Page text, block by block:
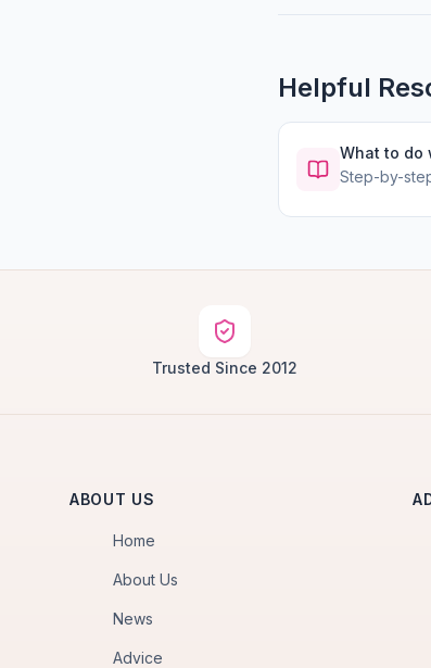
Helpful
What to do
Step-by-
Trusted Since 2012
ABOUT US
Home
About Us
News
Advice